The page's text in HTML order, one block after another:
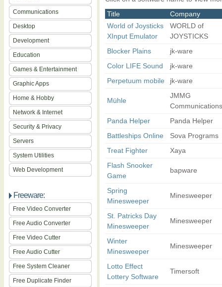
Communications
Desktop
Development
Education
Games & Entertainment
Graphic Apps
Home & Hobby
Network & Internet
Security & Privacy
Servers
System Utilities
Web Development
Freeware:
Free Video Converter
Free Audio Converter
Free Video Cutter
Free Audio Cutter
Free System Cleaner
Free Duplicate Finder
Title
Company
World of Joysticks
XInput Emulator
WORLD of
JOYSTICKS
Blocker Plains
jk-ware
Color LIFE Sound
jk-ware
Perpetuum mobile
jk-ware
Mühle
JMMG
Communications
Panda Helper
Panda Helper
Battleships Online
Sova Programs
Treat Fighter
Xaya
Flash Snooker
Game
bapware
Spring
Minesweeper
Minesweeper
St. Patricks Day
Minesweeper
Minesweeper
Winter
Minesweeper
Minesweeper
Lotto Effect
Lottery Software
Timersoft